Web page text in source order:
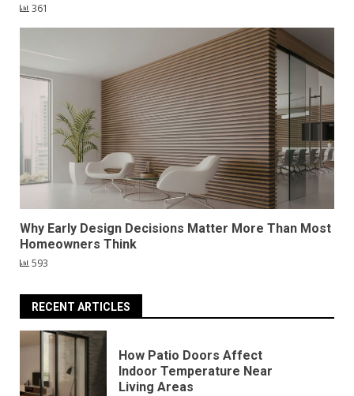
361
Why Early Design Decisions Matter More Than Most
Homeowners Think
593
RECENT ARTICLES
How Patio Doors Affect
Indoor Temperature Near
Living Areas